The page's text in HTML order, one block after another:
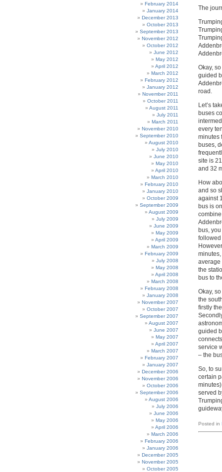
The
Okay,
guided
road.
Let’s
buses
every
minutes
buses,
site is
and 32
How
and so
against
bus is
bus,
followed
average
the
bus to
Okay,
the
firstly
guided
service
– the
So, to
certain
served
Posted in
February 2014
January 2014
December 2013
October 2013
September 2013
November 2012
October 2012
June 2012
May 2012
April 2012
March 2012
February 2012
January 2012
November 2011
October 2011
August 2011
July 2011
March 2011
November 2010
September 2010
August 2010
July 2010
June 2010
May 2010
April 2010
March 2010
February 2010
January 2010
October 2009
September 2009
August 2009
July 2009
June 2009
May 2009
April 2009
March 2009
February 2009
July 2008
May 2008
April 2008
March 2008
February 2008
January 2008
November 2007
October 2007
September 2007
August 2007
June 2007
May 2007
April 2007
March 2007
February 2007
January 2007
December 2006
November 2006
October 2006
September 2006
August 2006
July 2006
June 2006
May 2006
April 2006
March 2006
February 2006
January 2006
December 2005
November 2005
October 2005